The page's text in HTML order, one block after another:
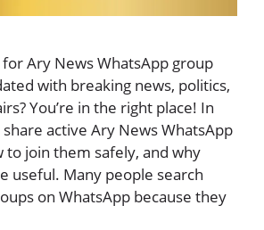
Ary News WhatsApp group
with breaking news, politics,
You’re in the right place! In
share active Ary News WhatsApp
to join them safely, and why
useful. Many people search
on WhatsApp because they